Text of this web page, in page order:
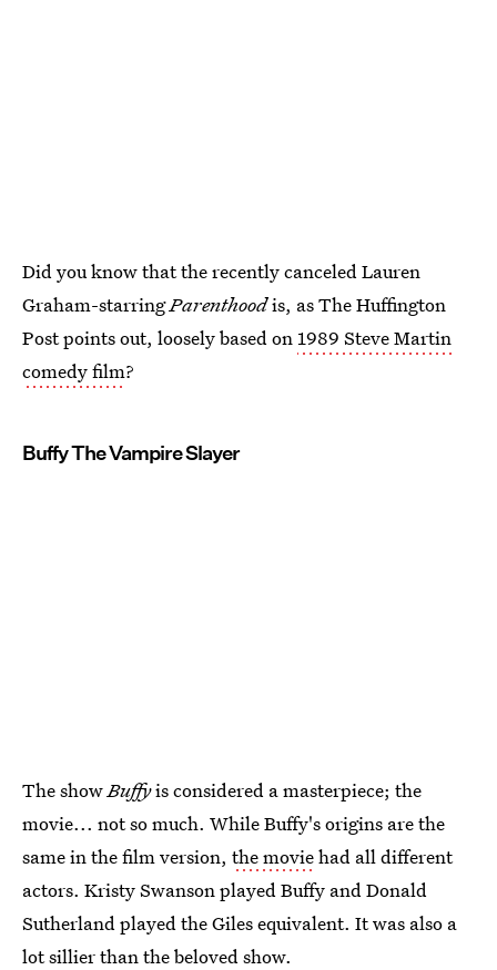
Did you know that the recently canceled Lauren
Graham-starringParenthoodis, as The Huffington
Post points out, loosely based on1989 Steve Martin
comedy film?
Buffy The Vampire Slayer
The showBuffyis considered a masterpiece; the
movie... not so much. While Buffy's origins are the
same in the film version, the moviehad all different
actors. Kristy Swanson played Buffy and Donald
Sutherland played the Giles equivalent. It was also a
lot sillier than the beloved show.